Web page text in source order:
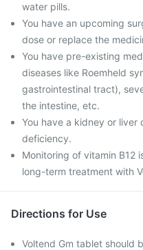
water pills.
You have an upcoming
dose or replace the
You have pre-existing
diseases like Roemheld
gastrointestinal tract),
the intestine, etc.
You have a kidney or liver
deficiency.
Monitoring of vitamin B12
long-term treatment with
Directions for Use
Voltend Gm tablet should